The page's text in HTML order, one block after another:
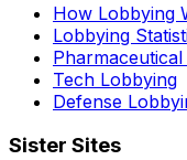
How Lobbying
Lobbying
Tech Lobbying
Defense
Sister Sites